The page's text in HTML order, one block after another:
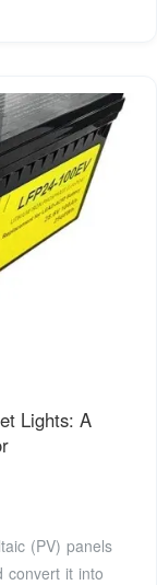
Lights: A
(PV) panels
convert it into